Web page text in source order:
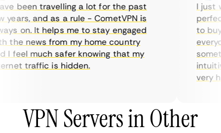
been travelling a lot for the past
and as a rule - CometVPN is
on. It helps me to stay engaged
news from my home country
feel much safer knowing that my
traffic is hidden.
I just
to buy
very
VPN Servers in Other